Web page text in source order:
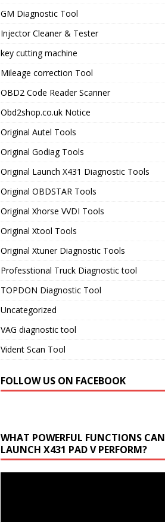
GM Diagnostic Tool
Injector Cleaner & Tester
key cutting machine
Mileage correction Tool
OBD2 Code Reader Scanner
Obd2shop.co.uk Notice
Original Autel Tools
Original Godiag Tools
Original Launch X431 Diagnostic Tools
Original OBDSTAR Tools
Original Xhorse VVDI Tools
Original Xtool Tools
Original Xtuner Diagnostic Tools
Professtional Truck Diagnostic tool
TOPDON Diagnostic Tool
Uncategorized
VAG diagnostic tool
Vident Scan Tool
FOLLOW US ON FACEBOOK
WHAT POWERFUL FUNCTIONS CAN
LAUNCH X431 PAD V PERFORM?